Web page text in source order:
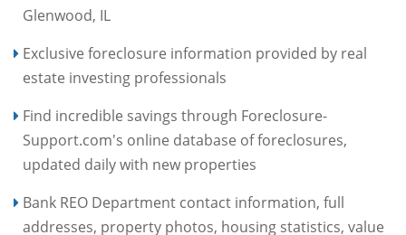
Glenwood, IL
Exclusive foreclosure information provided by real
estate investing professionals
Find incredible savings through Foreclosure-
Support.com's online database of foreclosures,
updated daily with new properties
Bank REO Department contact information, full
addresses, property photos, housing statistics, value